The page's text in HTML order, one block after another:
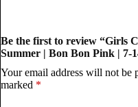
Be the first to review “Girls
Summer | Bon Bon Pink | 7-
Your email address will not be
marked *